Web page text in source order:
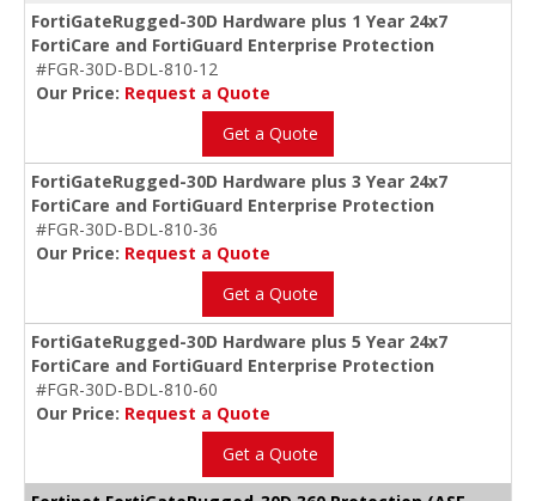
FortiGateRugged-30D Hardware plus 1 Year 24x7
FortiCare and FortiGuard Enterprise Protection
#FGR-30D-BDL-810-12
Our Price: Request a Quote
Get a Quote
FortiGateRugged-30D Hardware plus 3 Year 24x7
FortiCare and FortiGuard Enterprise Protection
#FGR-30D-BDL-810-36
Our Price: Request a Quote
Get a Quote
FortiGateRugged-30D Hardware plus 5 Year 24x7
FortiCare and FortiGuard Enterprise Protection
#FGR-30D-BDL-810-60
Our Price: Request a Quote
Get a Quote